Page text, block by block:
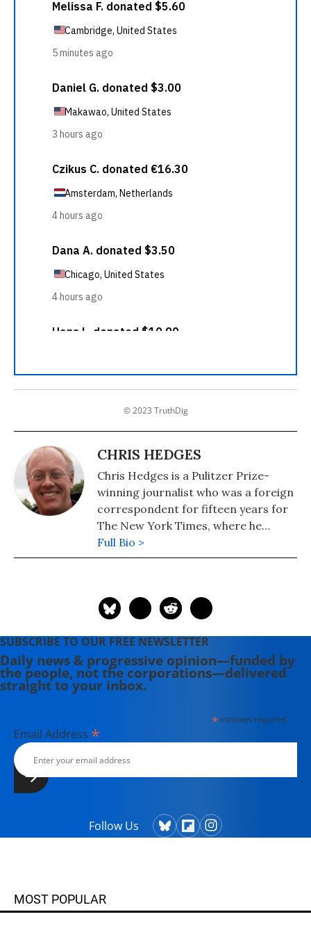
© 2023 TruthDig
CHRIS HEDGES
Chris Hedges is a Pulitzer Prize-
winning journalist who was a foreign
correspondent for fifteen years for
The New York Times, where he
served as the Middle East Bureau
Chief and Balkan Bureau Chief for the
On Contact. His most recent book is
Full Bio >
SUBSCRIBE TO OUR FREE NEWSLETTER
Daily news & progressive opinion—funded by
the people, not the corporations—delivered
straight to your inbox.
*indicates required
Email Address *
Follow Us
MOST POPULAR